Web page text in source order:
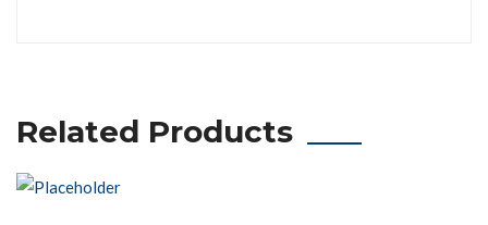
Related Products